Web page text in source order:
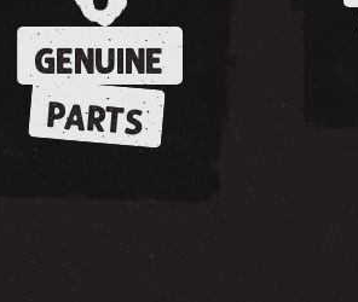
GENUINE
PARTS